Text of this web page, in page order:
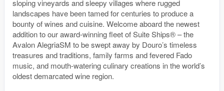
sloping vineyards and sleepy villages where rugged
landscapes have been tamed for centuries to produce a
bounty of wines and cuisine. Welcome aboard the newest
addition to our award-winning fleet of Suite Ships® – the
Avalon AlegriaSM to be swept away by Douro’s timeless
treasures and traditions, family farms and fevered Fado
music, and mouth-watering culinary creations in the world’s
oldest demarcated wine region.